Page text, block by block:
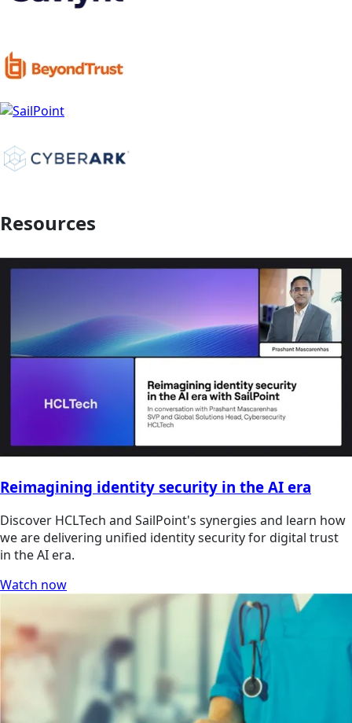
Resources
Reimagining identity security in the AI era
Discover HCLTech and SailPoint's synergies and learn how
we are delivering unified identity security for digital trust
in the AI era.
Watch now